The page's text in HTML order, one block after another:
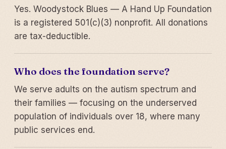
Yes. Woodystock Blues — A Hand Up Foundation
is a registered 501(c)(3) nonprofit. All donations
are tax-deductible.
Who does the foundation serve?
We serve adults on the autism spectrum and
their families — focusing on the underserved
population of individuals over 18, where many
public services end.